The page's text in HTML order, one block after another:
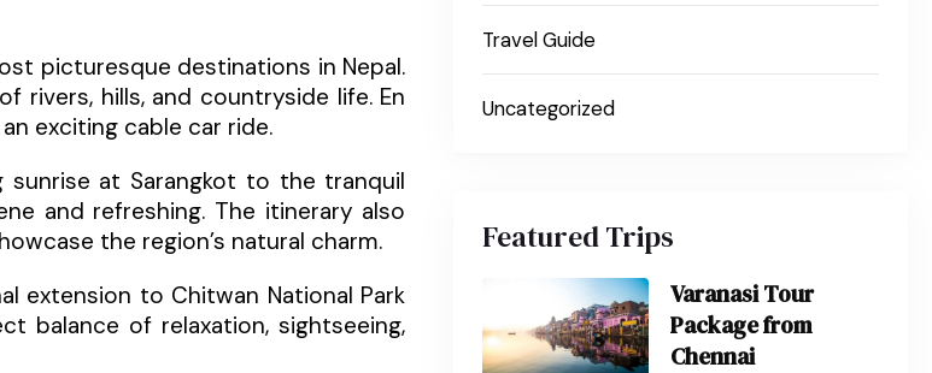
picturesque destinations in Nepal.
rivers, hills, and countryside life. En
exciting cable car ride.
sunrise at Sarangkot to the tranquil
and refreshing. The itinerary also
the region’s natural charm.
extension to Chitwan National Park
balance of relaxation, sightseeing,
Travel Guide
Uncategorized
Featured Trips
Varanasi Tour
Package from
Chennai